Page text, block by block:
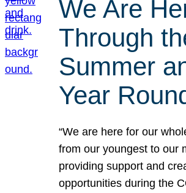
We Are
Through
Summer
Year
“We are here for our
from our youngest to our
providing support and
opportunities during the